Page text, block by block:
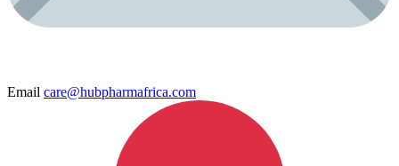
Email care@hubpharmafrica.com